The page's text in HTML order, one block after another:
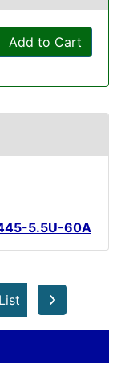
Add to Cart
5.5U-60A